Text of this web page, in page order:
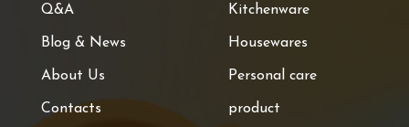
Q&A
Blog & News
About Us
Contacts
Kitchenware
Housewares
Personal care
product